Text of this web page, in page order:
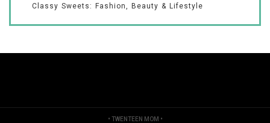
Classy Sweets: Fashion, Beauty & Lifestyle
• TWENTEEN MOM •